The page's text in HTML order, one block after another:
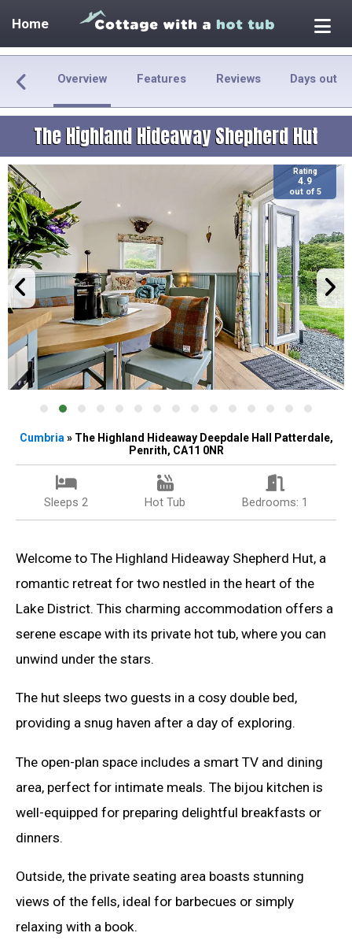
Home
Overview Features Reviews Days out
The Highland Hideaway Shepherd Hut
Rating
4.9
out of 5
Cumbria » The Highland Hideaway Deepdale Hall Patterdale,
Penrith, CA11 0NR
Sleeps 2 Hot Tub Bedrooms: 1
Welcome to The Highland Hideaway Shepherd Hut, a
romantic retreat for two nestled in the heart of the
Lake District. This charming accommodation offers a
serene escape with its private hot tub, where you can
unwind under the stars.
The hut sleeps two guests in a cosy double bed,
providing a snug haven after a day of exploring.
The open-plan space includes a smart TV and dining
area, perfect for intimate meals. The bijou kitchen is
well-equipped for preparing delightful breakfasts or
dinners.
Outside, the private seating area boasts stunning
views of the fells, ideal for barbecues or simply
relaxing with a book.